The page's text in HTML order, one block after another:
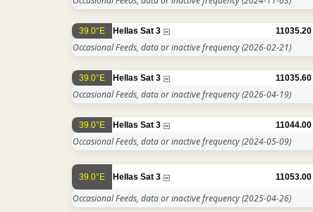
39.0°E Hellas Sat 3 11035.20
Occasional Feeds, data or inactive frequency(2026-02-21)
39.0°E Hellas Sat 3 11035.60
Occasional Feeds, data or inactive frequency(2026-04-19)
39.0°E Hellas Sat 3 11044.00
Occasional Feeds, data or inactive frequency(2024-05-09)
39.0°E Hellas Sat 3 11053.00
Occasional Feeds, data or inactive frequency(2025-04-26)